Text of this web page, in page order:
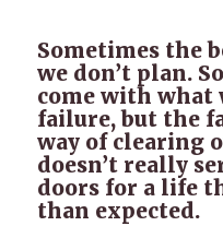
Sometimes the
we don’t plan.
come with what
failure, but the
way of clearing
doesn’t really
doors for a life
than expected.